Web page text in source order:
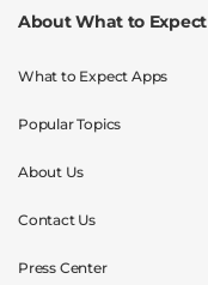
About What to Expect
What to Expect Apps
Popular Topics
About Us
Contact Us
Press Center